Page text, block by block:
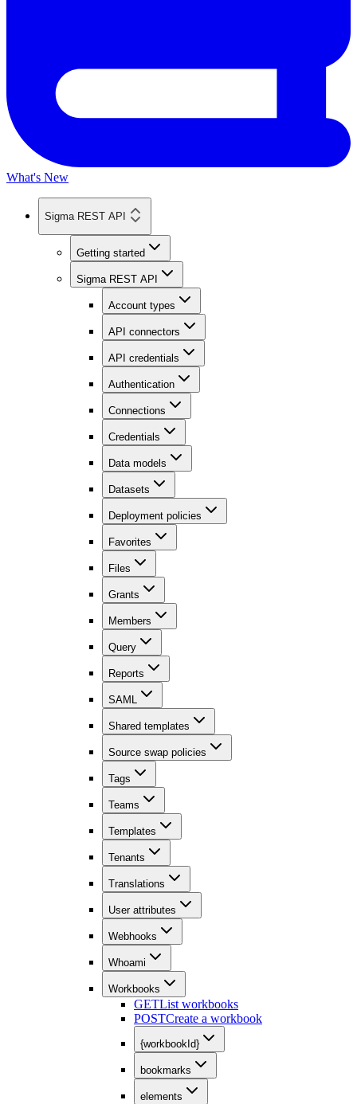
What's New
Sigma REST API
Getting started
Sigma REST API
Account types
API connectors
API credentials
Authentication
Connections
Credentials
Data models
Datasets
Deployment policies
Favorites
Files
Grants
Members
Query
Reports
SAML
Shared templates
Source swap policies
Tags
Teams
Templates
Tenants
Translations
User attributes
Webhooks
Whoami
Workbooks
GETList workbooks
POSTCreate a workbook
{workbookId}
bookmarks
elements